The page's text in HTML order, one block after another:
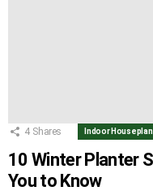
4 Shares Indoor
10 Winter Planter
You to Know